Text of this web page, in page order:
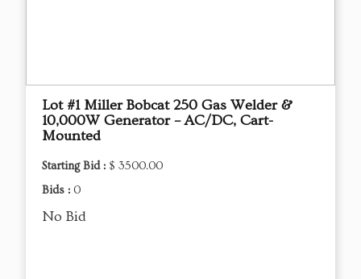
Lot #1 Miller Bobcat 250 Gas Welder &
10,000W Generator – AC/DC, Cart-
Mounted
Starting Bid : $ 3500.00
Bids : 0
No Bid